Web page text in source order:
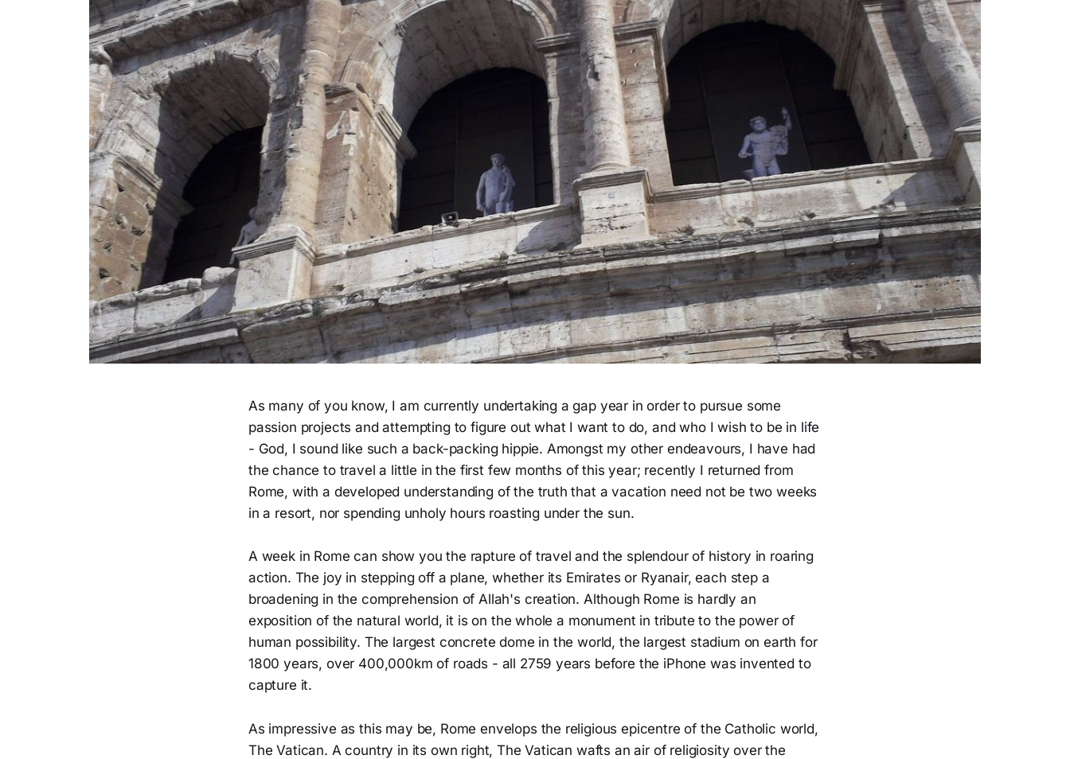
As many of you know, I am currently undertaking a gap year in order to pursue some
passion projects and attempting to figure out what I want to do, and who I wish to be in life
- God, I sound like such a back-packing hippie. Amongst my other endeavours, I have had
the chance to travel a little in the first few months of this year; recently I returned from
Rome, with a developed understanding of the truth that a vacation need not be two weeks
in a resort, nor spending unholy hours roasting under the sun.
A week in Rome can show you the rapture of travel and the splendour of history in roaring
action. The joy in stepping off a plane, whether its Emirates or Ryanair, each step a
broadening in the comprehension of Allah's creation. Although Rome is hardly an
exposition of the natural world, it is on the whole a monument in tribute to the power of
human possibility. The largest concrete dome in the world, the largest stadium on earth for
1800 years, over 400,000km of roads - all 2759 years before the iPhone was invented to
capture it.
As impressive as this may be, Rome envelops the religious epicentre of the Catholic world,
The Vatican. A country in its own right, The Vatican wafts an air of religiosity over the